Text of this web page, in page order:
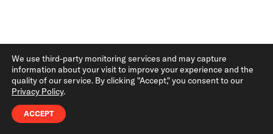
With PDFs, every change requires reissuing and
redistributing the document, which not only
wastes time but can lead to multiple outdated
versions circulating among teams and vendors.
We use third-party monitoring services and may capture
information about your visit to improve your experience and the
quality of our service. By clicking "Accept," you consent to our
Privacy Policy.
ACCEPT